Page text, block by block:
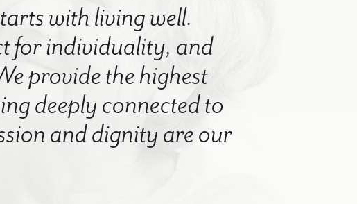
with living well.
for individuality, and
provide the highest
deeply connected to
and dignity are our